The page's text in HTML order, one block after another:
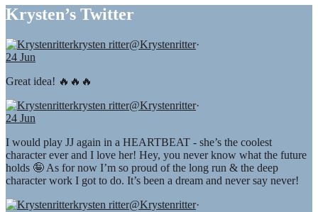
Krysten’s Twitter
krysten ritter@Krystenritter·
24 Jun
Great idea! 🔥🔥🔥
krysten ritter@Krystenritter·
24 Jun
I would play JJ again in a HEARTBEAT - she’s the coolest
character ever and I love her! Hey, you never know what the future
holds 🤪 As for now I’m so proud of the long run & the deep
character work I got to do. It’s been a dream and never say never!
krysten ritter@Krystenritter·